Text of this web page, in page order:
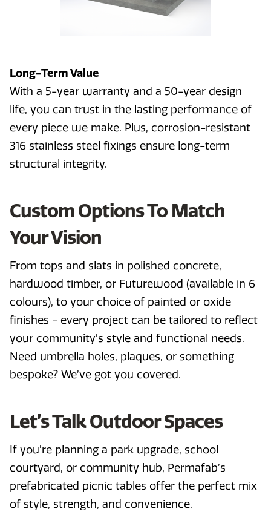
Long-Term Value
With a 5-year warranty and a 50-year design
life, you can trust in the lasting performance of
every piece we make. Plus, corrosion-resistant
316 stainless steel fixings ensure long-term
structural integrity.
Custom Options To Match
Your Vision
From tops and slats in polished concrete,
hardwood timber, or Futurewood (available in 6
colours), to your choice of painted or oxide
finishes - every project can be tailored to reflect
your community’s style and functional needs.
Need umbrella holes, plaques, or something
bespoke? We’ve got you covered.
Let’s Talk Outdoor Spaces
If you're planning a park upgrade, school
courtyard, or community hub, Permafab’s
prefabricated picnic tables offer the perfect mix
of style, strength, and convenience.